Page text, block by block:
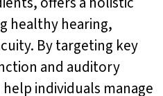
healthy hearing,
By targeting key
and auditory
help individuals manage